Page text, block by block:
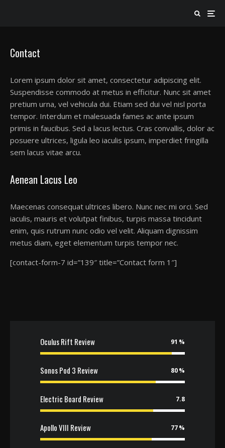
Contact
Lorem ipsum dolor sit amet, consectetur adipiscing elit.
Suspendisse commodo at metus in efficitur. Nunc sit amet
pretium urna, vel vehicula dui. Etiam sed dui vel nisl porta
tempor. Interdum et malesuada fames ac ante ipsum
primis in faucibus. Sed a lacus lectus. Cras convallis, dolor ac
posuere ultrices, ligula leo iaculis ipsum, imperdiet fringilla
sem lacus vitae arcu.
Aenean Lacus Leo
Maecenas consequat ultrices libero. Nunc nec mi orci. Sed
iaculis, mauris et volutpat finibus, turpis massa tincidunt
enim, quis rutrum nunc odio vel velit. Aliquam dignissim
metus diam, eget elementum turpis tempor nec.
[contact-form-7 id=”139″ title=”Contact form 1″]
Oculus Rift Review 91
Sonos Pod 3 Review 80
Electric Board Review 7.8
Apollo VIII Review 77